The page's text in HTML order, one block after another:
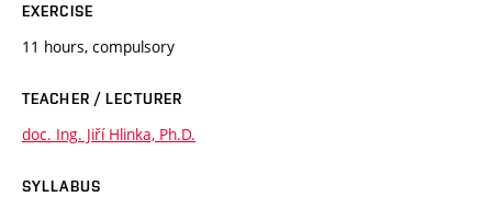
EXERCISE
11 hours, compulsory
TEACHER / LECTURER
doc. Ing. Jiří Hlinka, Ph.D.
SYLLABUS